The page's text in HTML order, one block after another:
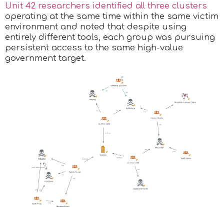
Unit 42 researchers identified all three clusters
operating at the same time within the same victim
environment and noted that despite using
entirely different tools, each group was pursuing
persistent access to the same high-value
government target.